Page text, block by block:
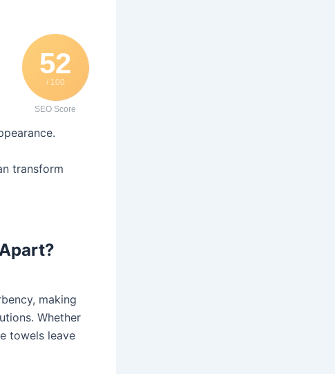
52
/ 100
SEO Score
transform
making
Whether
towels leave